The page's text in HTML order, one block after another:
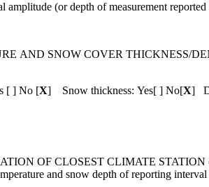
amplitude (or depth of measurement
AND SNOW COVER THICKNESS/
[ ] No [X] Snow thickness: Yes[ ] No[X]
OF CLOSEST CLIMATE STATION
and snow depth of reporting